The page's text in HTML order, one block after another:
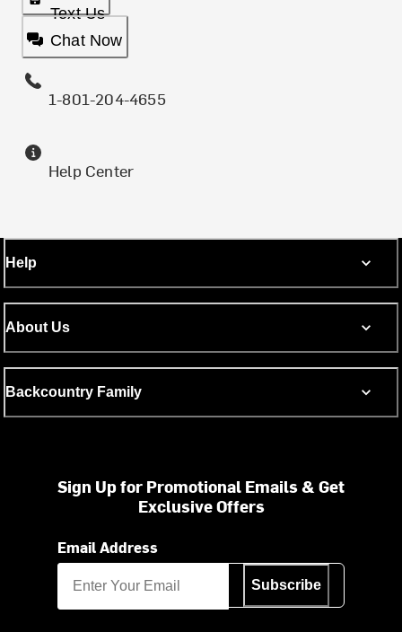
Text Us
Chat Now
1-801-204-4655
Help Center
Help
About Us
Backcountry Family
Sign Up for Promotional Emails & Get
Exclusive Offers
Email Address
Subscribe